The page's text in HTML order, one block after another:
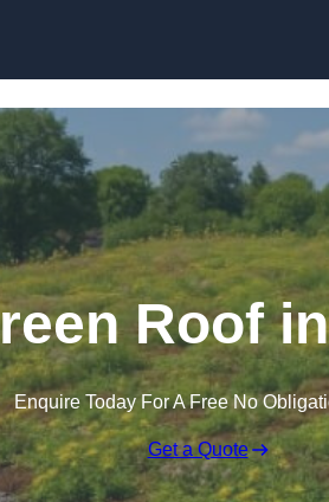
Roof
Enquire Today For A Free No
Get a Quote